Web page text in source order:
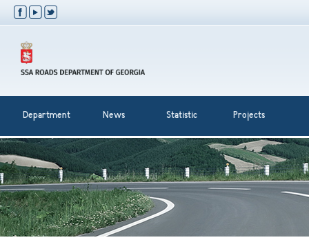
Department News Statistic Projects